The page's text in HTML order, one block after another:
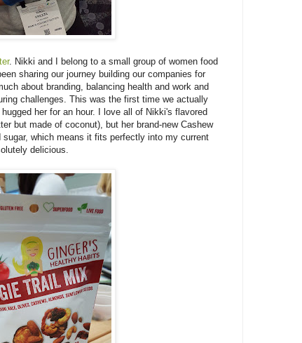
. Nikki and I belong to a small group of women food
sharing our journey building our companies for
about branding, balancing health and work and
challenges. This was the first time we actually
her for an hour. I love all of Nikki's flavored
but made of coconut), but her brand-new Cashew
which means it fits perfectly into my current
delicious.